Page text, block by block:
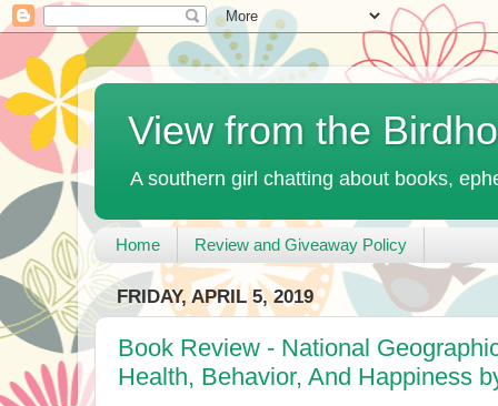
View from the
A southern girl chatting about books,
Home Review and Giveaway Policy
FRIDAY, APRIL 5, 2019
Book Review - National
Health, Behavior, And Happiness